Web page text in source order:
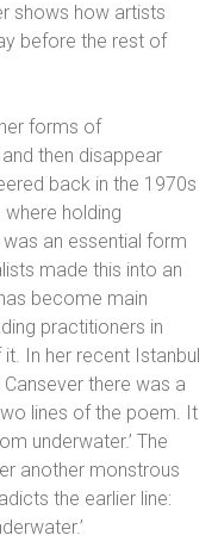
shows how artists
before the rest of
forms of
then disappear
back in the 1970s
where holding
an essential form
made this into an
become main
practitioners in
In her recent Istanbul
there was a
lines of the poem. It
underwater.’ The
another monstrous
the earlier line: